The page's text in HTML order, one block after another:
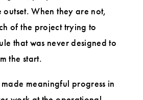
When they are not,
of the project trying to
that was never designed to
the start.
meaningful progress in